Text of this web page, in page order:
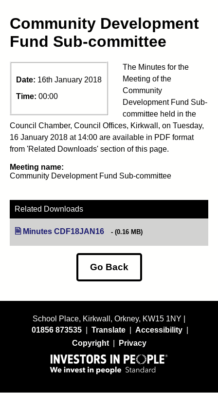
Community Development
Fund Sub-committee
Date: 16th January 2018
Time: 00:00
The Minutes for the
Meeting of the
Community
Development Fund Sub-
committee held in the
Council Chamber, Council Offices, Kirkwall, on Tuesday,
16 January 2018 at 14:00 are available in PDF format
from 'Related Downloads' section of this page.
Meeting name:
Community Development Fund Sub-committee
Related Downloads
Minutes CDF18JAN16 (opens in new tab)
(0.16 MB)
Go Back
School Place, Kirkwall, Orkney, KW15 1NY |
01856 873535
Translate Accessibility
Copyright
Privacy